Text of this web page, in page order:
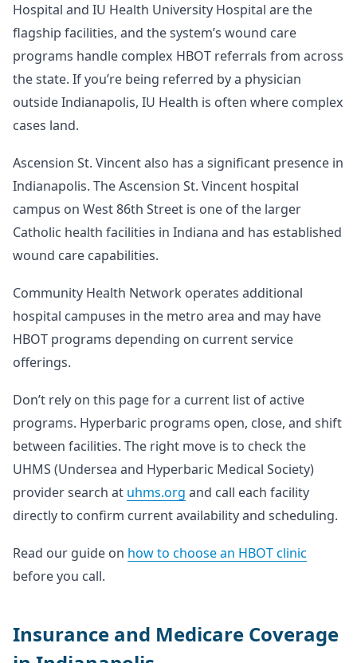
Hospital and IU Health University Hospital are the
flagship facilities, and the system’s wound care
programs handle complex HBOT referrals from across
the state. If you’re being referred by a physician
outside Indianapolis, IU Health is often where complex
cases land.
Ascension St. Vincent also has a significant presence in
Indianapolis. The Ascension St. Vincent hospital
campus on West 86th Street is one of the larger
Catholic health facilities in Indiana and has established
wound care capabilities.
Community Health Network operates additional
hospital campuses in the metro area and may have
HBOT programs depending on current service
offerings.
Don’t rely on this page for a current list of active
programs. Hyperbaric programs open, close, and shift
between facilities. The right move is to check the
UHMS (Undersea and Hyperbaric Medical Society)
provider search at uhms.org and call each facility
directly to confirm current availability and scheduling.
Read our guide on how to choose an HBOT clinic
before you call.
Insurance and Medicare Coverage